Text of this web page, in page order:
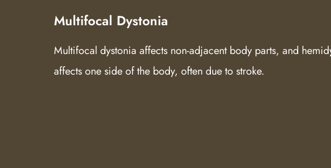
Multifocal Dystonia
Multifocal dystonia affects non-adjacent body parts, and
affects one side of the body, often due to stroke.